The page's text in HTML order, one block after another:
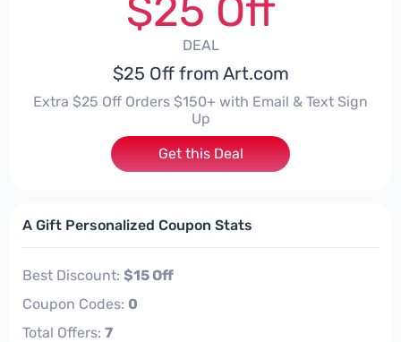
$25 Off
DEAL
$25 Off from Art.com
Extra $25 Off Orders $150+ with Email & Text Sign
Up
Get this Deal
A Gift Personalized Coupon Stats
Best Discount: $15 Off
Coupon Codes: 0
Total Offers: 7